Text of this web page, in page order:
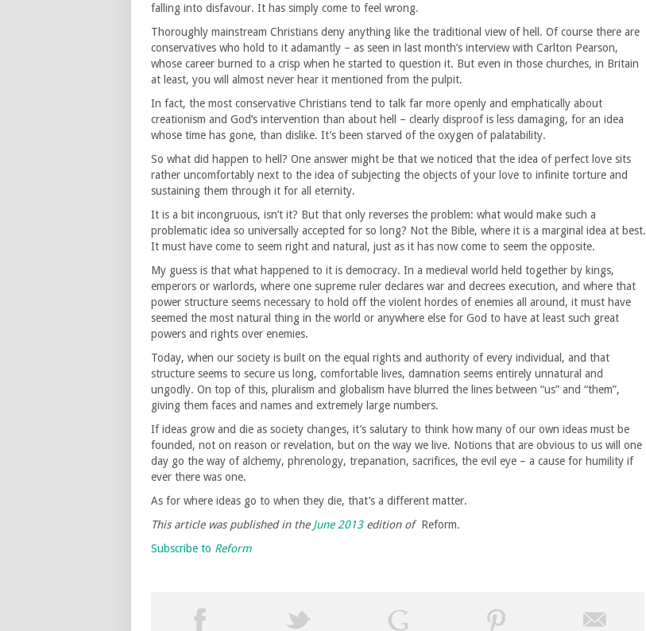
falling into disfavour. It has simply come to feel wrong.
Thoroughly mainstream Christians deny anything like the traditional view of hell. Of course there are
conservatives who hold to it adamantly – as seen in last month’s interview with Carlton Pearson,
whose career burned to a crisp when he started to question it. But even in those churches, in Britain
at least, you will almost never hear it mentioned from the pulpit.
In fact, the most conservative Christians tend to talk far more openly and emphatically about
creationism and God’s intervention than about hell – clearly disproof is less damaging, for an idea
whose time has gone, than dislike. It’s been starved of the oxygen of palatability.
So what did happen to hell? One answer might be that we noticed that the idea of perfect love sits
rather uncomfortably next to the idea of subjecting the objects of your love to infinite torture and
sustaining them through it for all eternity.
It is a bit incongruous, isn’t it? But that only reverses the problem: what would make such a
problematic idea so universally accepted for so long? Not the Bible, where it is a marginal idea at best.
It must have come to seem right and natural, just as it has now come to seem the opposite.
My guess is that what happened to it is democracy. In a medieval world held together by kings,
emperors or warlords, where one supreme ruler declares war and decrees execution, and where that
power structure seems necessary to hold off the violent hordes of enemies all around, it must have
seemed the most natural thing in the world or anywhere else for God to have at least such great
powers and rights over enemies.
Today, when our society is built on the equal rights and authority of every individual, and that
structure seems to secure us long, comfortable lives, damnation seems entirely unnatural and
ungodly. On top of this, pluralism and globalism have blurred the lines between “us” and “them”,
giving them faces and names and extremely large numbers.
If ideas grow and die as society changes, it’s salutary to think how many of our own ideas must be
founded, not on reason or revelation, but on the way we live. Notions that are obvious to us will one
day go the way of alchemy, phrenology, trepanation, sacrifices, the evil eye – a cause for humility if
ever there was one.
As for where ideas go to when they die, that’s a different matter.
This article was published in the June 2013edition of Reform.
Subscribe to Reform